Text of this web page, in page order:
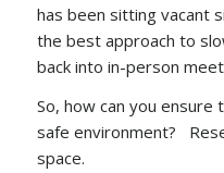
has been sitting vacant
the best approach to
back into in-person
So, how can you
safe environment?
space.